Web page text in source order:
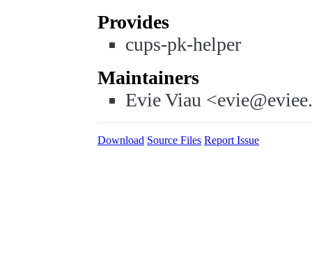
Provides
cups-pk-helper
Maintainers
Evie Viau
Download Source Files Report Issue